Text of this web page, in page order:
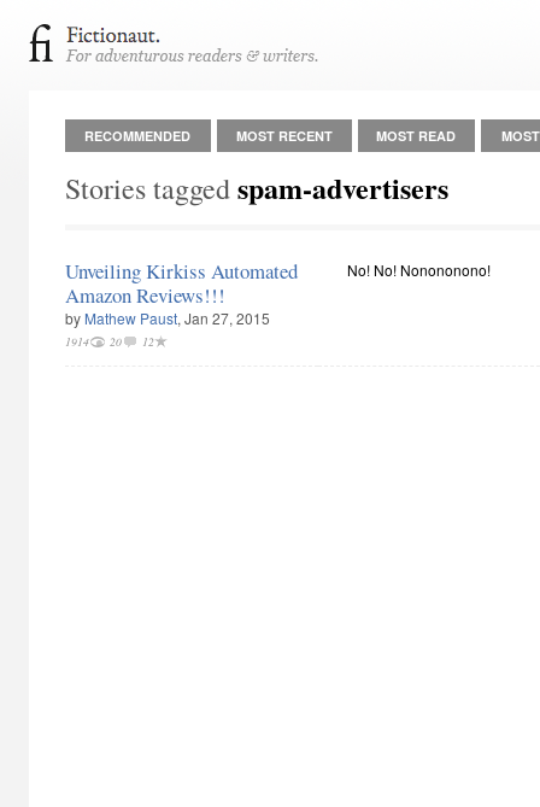
RECOMMENDED MOST RECENT MOST READ
Stories taggedspam-advertisers
Unveiling Kirkiss Automated
Amazon Reviews!!!
by Mathew Paust, Jan 27, 2015
1914 20 12
No! No! Nonononono!